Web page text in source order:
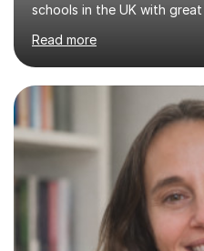
schools in the UK with
postgraduate certificate in
students with a supportive
where they can learn and
approach to teaching and
the student's needs.In the
students' needs and then
help students achieve their...
Read more